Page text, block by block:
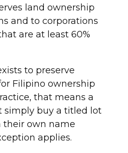
land ownership
and to corporations
are at least 60%
to preserve
Filipino ownership
that means a
simply buy a titled lot
their own name
applies.